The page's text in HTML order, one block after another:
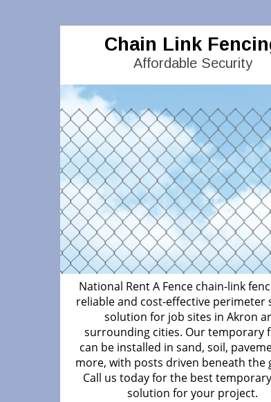
Chain Link
Affordable Security
National Rent A Fence chain-link
reliable and cost-effective perimeter
solution for job sites in Akron
surrounding cities. Our temporary
can be installed in sand, soil,
more, with posts driven beneath the
Call us today for the best
solution for your project.